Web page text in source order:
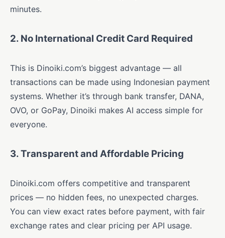
minutes.
2. No International Credit Card Required
This is Dinoiki.com’s biggest advantage — all
transactions can be made using Indonesian payment
systems. Whether it’s through bank transfer, DANA,
OVO, or GoPay, Dinoiki makes AI access simple for
everyone.
3. Transparent and Affordable Pricing
Dinoiki.com offers competitive and transparent
prices — no hidden fees, no unexpected charges.
You can view exact rates before payment, with fair
exchange rates and clear pricing per API usage.